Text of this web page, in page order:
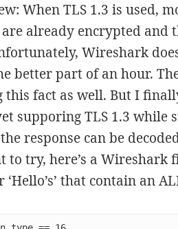
When TLS 1.3 is used,
are already encrypted and
Wireshark
better part of an hour.
fact as well. But I
supporing TLS 1.3 while
response can be
to try, here’s a
that contain an